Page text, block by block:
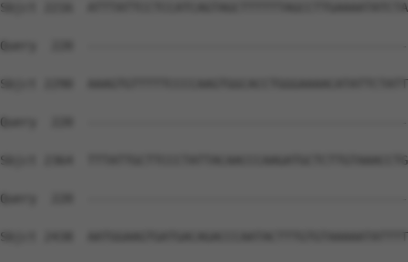
Sbjct 2216
Query  220
Sbjct 2290
Query  220
Sbjct 2364
Query  220
Sbjct 2438